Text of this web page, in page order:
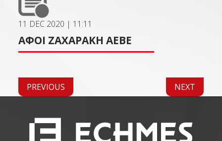
11 DEC 2020 | 11:11
ΑΦΟΙ ΖΑΧΑΡΑΚΗ ΑΕΒΕ
PREVIOUS NEXT